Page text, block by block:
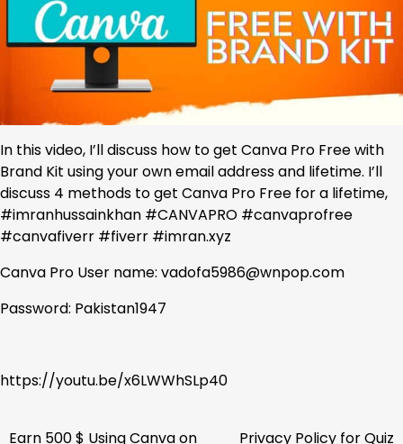
In this video, I’ll discuss how to get Canva Pro Free with
Brand Kit using your own email address and lifetime. I’ll
discuss 4 methods to get Canva Pro Free for a lifetime,
#imranhussainkhan #CANVAPRO #canvaprofree
#canvafiverr #fiverr #imran.xyz
Canva Pro User name: vadofa5986@wnpop.com
Password: Pakistan1947
https://youtu.be/x6LWWhSLp40
Earn 500 $ Using Canva on
Privacy Policy for Quiz